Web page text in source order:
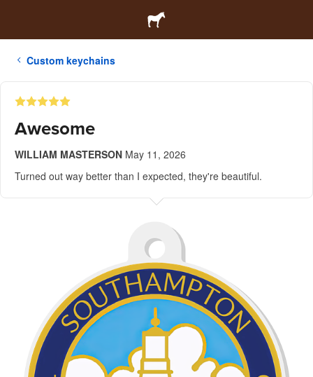
Custom keychains
Awesome
WILLIAM MASTERSON May 11, 2026
Turned out way better than I expected, they're beautiful.